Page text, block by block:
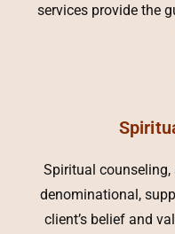
services provide the
Spiritual counseling,
denominational,
client’s belief and